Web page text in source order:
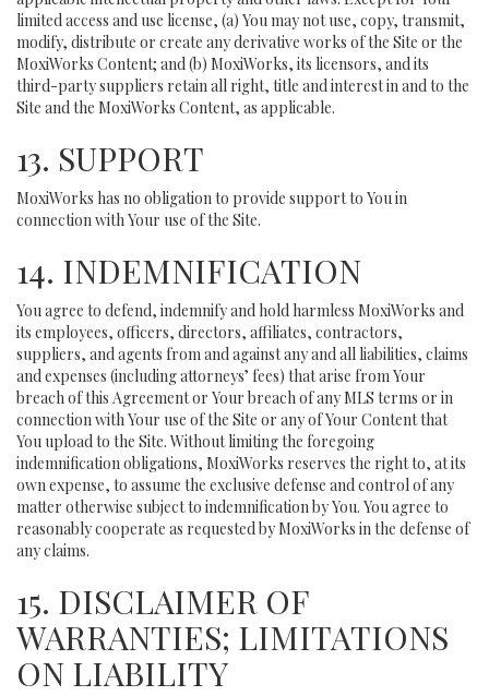
limited access and use license, (a) You may not use, copy, transmit,
modify, distribute or create any derivative works of the Site or the
MoxiWorks Content; and (b) MoxiWorks, its licensors, and its
third-party suppliers retain all right, title and interest in and to the
Site and the MoxiWorks Content, as applicable.
13. SUPPORT
MoxiWorks has no obligation to provide support to You in
connection with Your use of the Site.
14. INDEMNIFICATION
You agree to defend, indemnify and hold harmless MoxiWorks and
its employees, officers, directors, affiliates, contractors,
suppliers, and agents from and against any and all liabilities, claims
and expenses (including attorneys’ fees) that arise from Your
breach of this Agreement or Your breach of any MLS terms or in
connection with Your use of the Site or any of Your Content that
You upload to the Site. Without limiting the foregoing
indemnification obligations, MoxiWorks reserves the right to, at its
own expense, to assume the exclusive defense and control of any
matter otherwise subject to indemnification by You. You agree to
reasonably cooperate as requested by MoxiWorks in the defense of
any claims.
15. DISCLAIMER OF
WARRANTIES; LIMITATIONS
ON LIABILITY